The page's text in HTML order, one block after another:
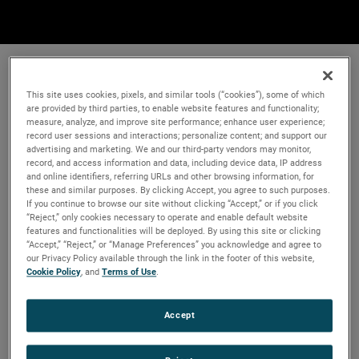
This site uses cookies, pixels, and similar tools (“cookies”), some of which
are provided by third parties, to enable website features and functionality;
measure, analyze, and improve site performance; enhance user experience;
record user sessions and interactions; personalize content; and support our
advertising and marketing. We and our third-party vendors may monitor,
record, and access information and data, including device data, IP address
and online identifiers, referring URLs and other browsing information, for
these and similar purposes. By clicking Accept, you agree to such purposes.
If you continue to browse our site without clicking “Accept,” or if you click
“Reject,” only cookies necessary to operate and enable default website
features and functionalities will be deployed. By using this site or clicking
“Accept,” “Reject,” or “Manage Preferences” you acknowledge and agree to
our Privacy Policy available through the link in the footer of this website,
Cookie Policy, andTerms of Use.
Accept